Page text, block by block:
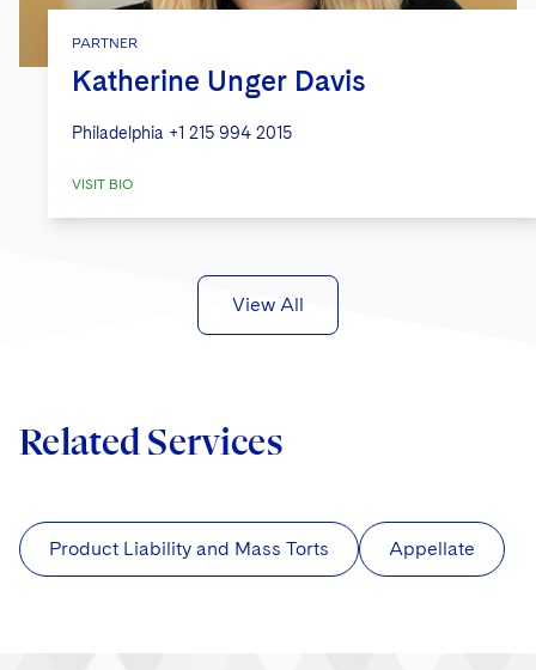
PARTNER
Katherine Unger Davis
Philadelphia +1 215 994 2015
VISIT BIO
View All
Related Services
Product Liability and Mass Torts Appellate